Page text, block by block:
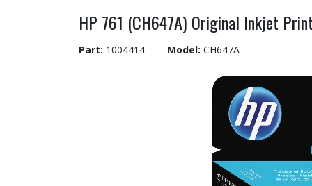
Software Licensing
Peripherals
Printer Accessories
Rack & Cabling
Tape Drives
Surveillance & Security
HP 761 (CH647A) Original Inkjet
Part: 1004414 Model: CH647A